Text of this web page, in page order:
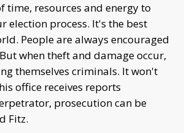
time, resources and energy to
election process. It's the best
People are always encouraged
when theft and damage occur,
themselves criminals. It won't
office receives reports
prosecution can be
Fitz.